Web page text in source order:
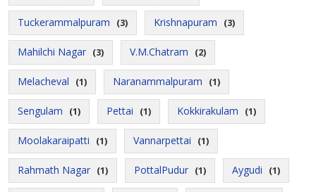
Tuckerammalpuram (3) Krishnapuram (3)
Mahilchi Nagar (3) V.M.Chatram (2)
Melacheval (1) Naranammalpuram (1)
Sengulam (1) Pettai (1) Kokkirakulam (1)
Moolakaraipatti (1) Vannarpettai (1)
Rahmath Nagar (1) PottalPudur (1) Aygudi (1)